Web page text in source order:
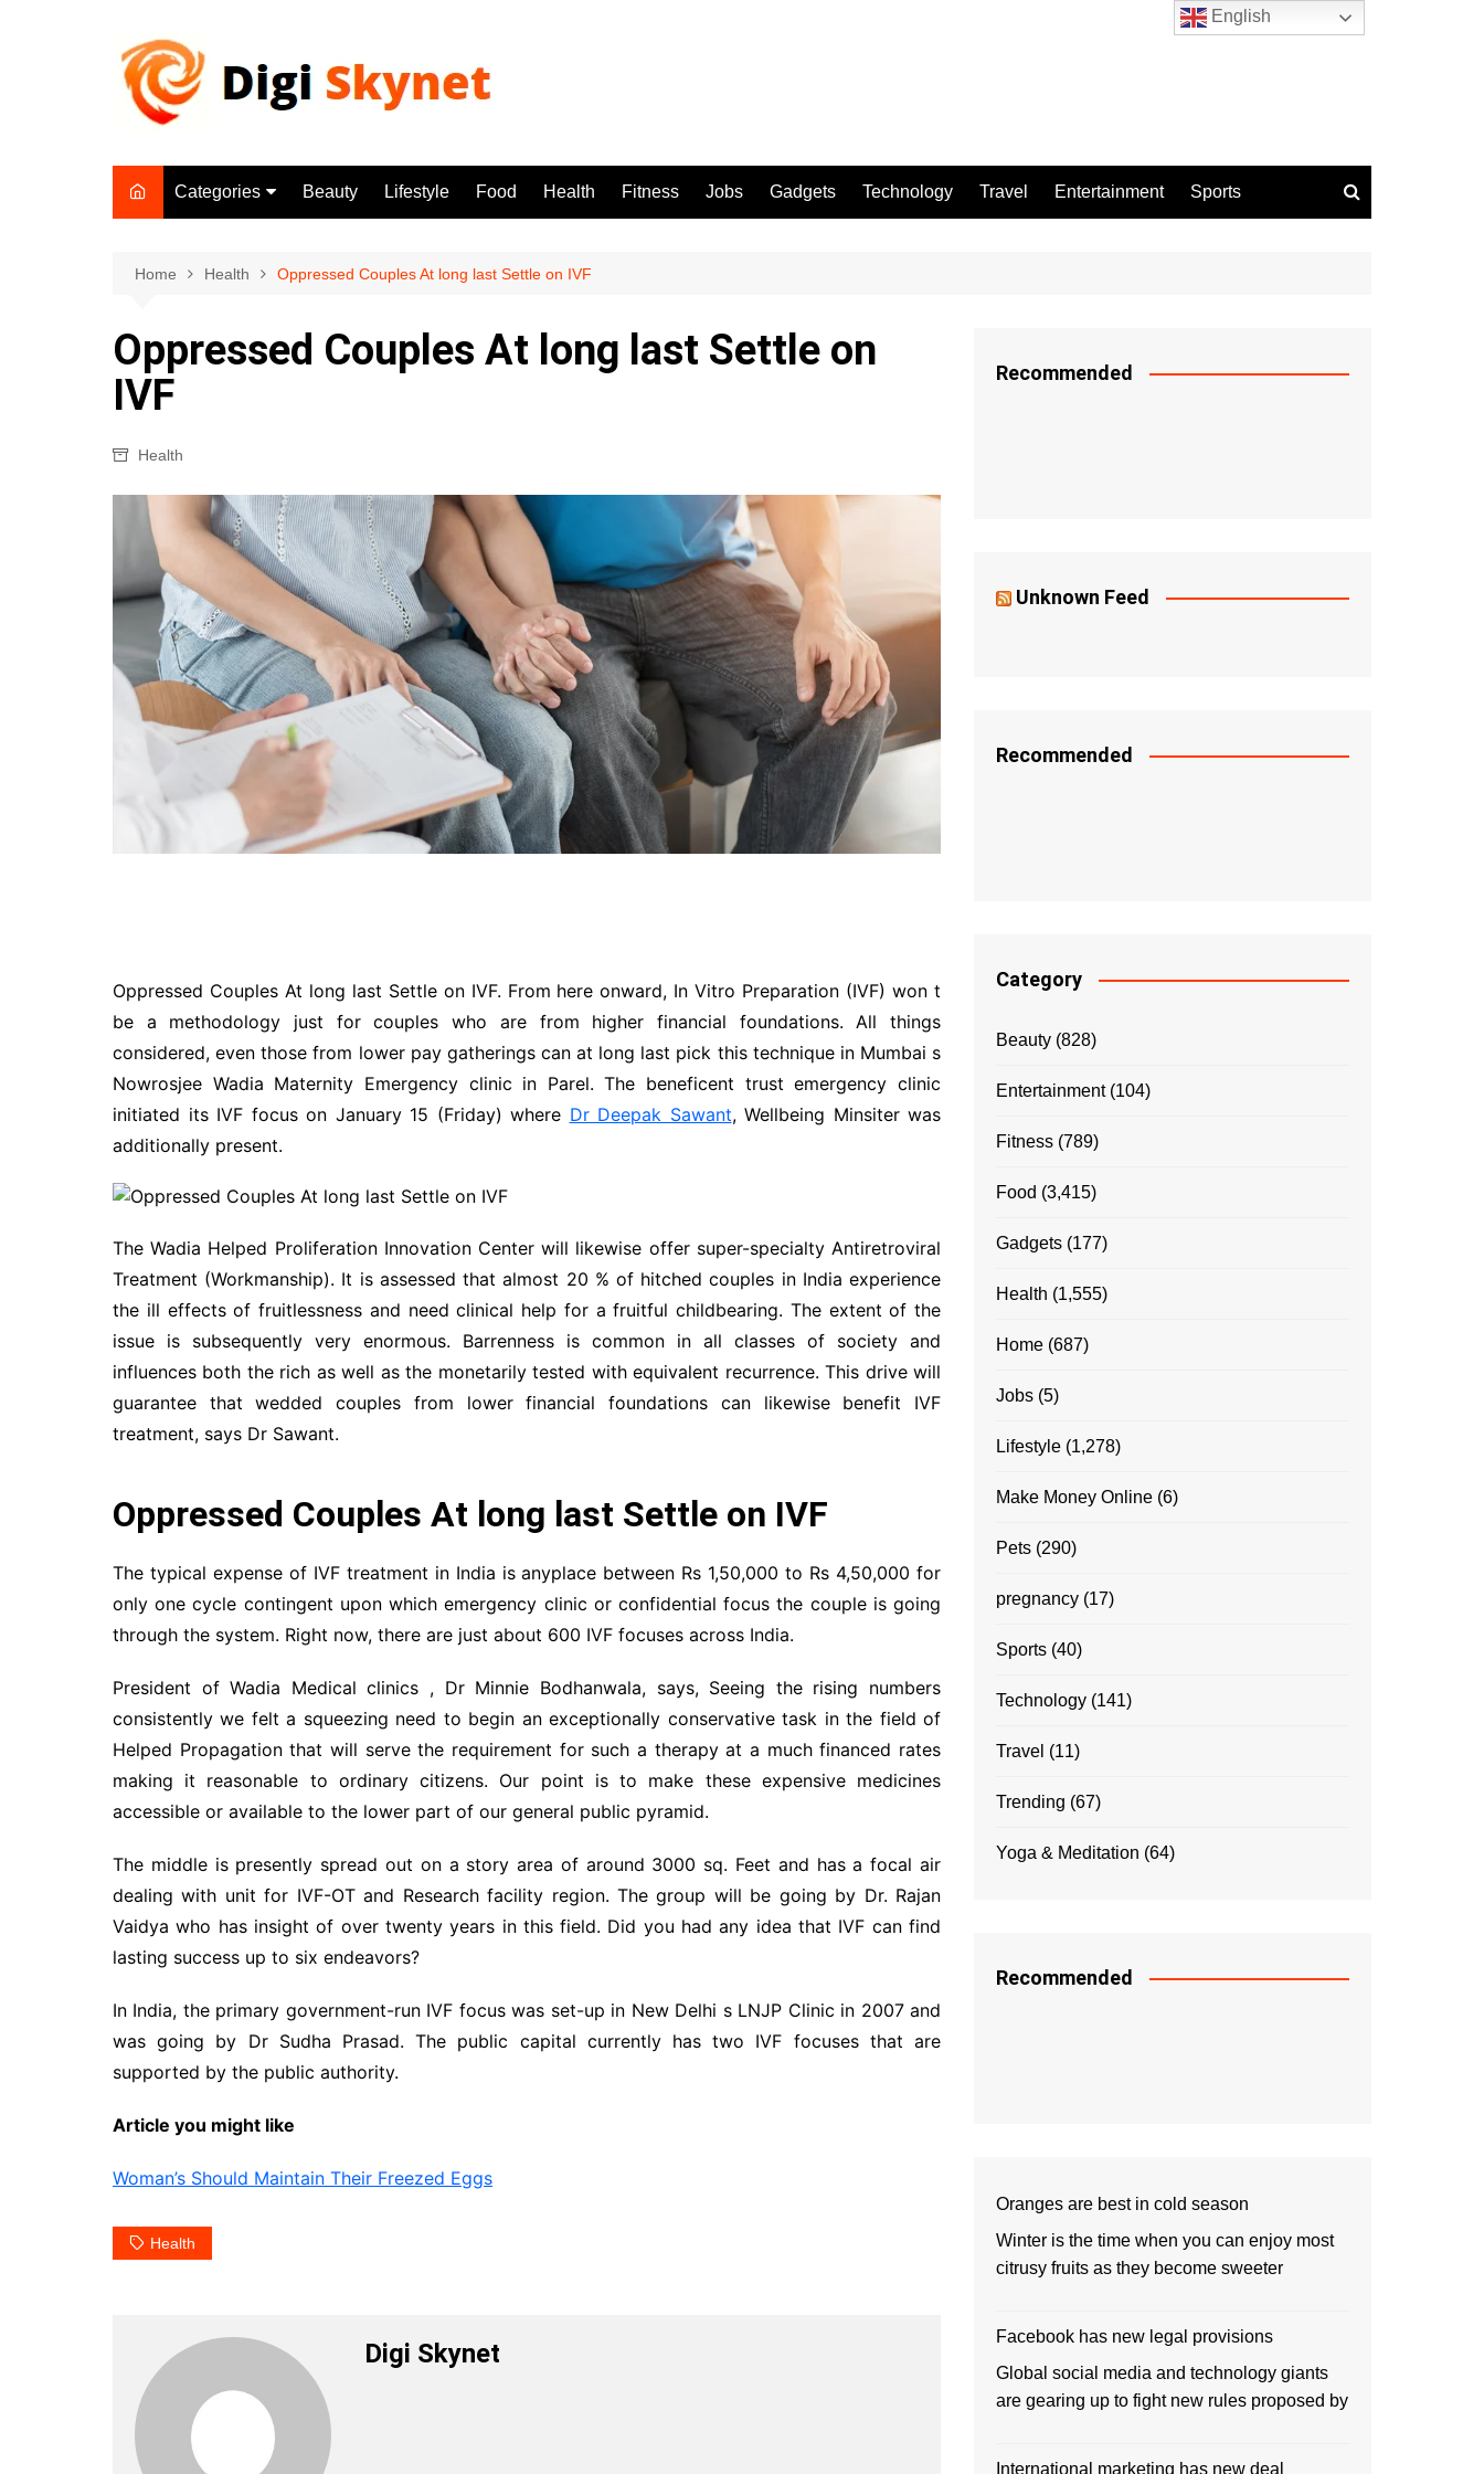
Categories
Lifestyle
Health
Jobs
Gadgets
Technology
Entertainment
Sports
Pets
Make Money Online
Beauty Lifestyle Food Health Fitness Jobs Gadgets Technology Travel Entertainment Sports
Home Health Oppressed Couples At long last Settle on IVF
Oppressed Couples At long last Settle on
IVF
Health
Oppressed Couples At long last Settle on IVF. From here onward, In Vitro Preparation (IVF) won t
be a methodology just for couples who are from higher financial foundations. All things
considered, even those from lower pay gatherings can at long last pick this technique in Mumbai s
Nowrosjee Wadia Maternity Emergency clinic in Parel. The beneficent trust emergency clinic
initiated its IVF focus on January 15 (Friday) where Dr Deepak Sawant, Wellbeing Minsiter was
additionally present.
The Wadia Helped Proliferation Innovation Center will likewise offer super-specialty Antiretroviral
Treatment (Workmanship). It is assessed that almost 20 % of hitched couples in India experience
the ill effects of fruitlessness and need clinical help for a fruitful childbearing. The extent of the
issue is subsequently very enormous. Barrenness is common in all classes of society and
influences both the rich as well as the monetarily tested with equivalent recurrence. This drive will
guarantee that wedded couples from lower financial foundations can likewise benefit IVF
treatment, says Dr Sawant.
Oppressed Couples At long last Settle on IVF
The typical expense of IVF treatment in India is anyplace between Rs 1,50,000 to Rs 4,50,000 for
only one cycle contingent upon which emergency clinic or confidential focus the couple is going
through the system. Right now, there are just about 600 IVF focuses across India.
President of Wadia Medical clinics , Dr Minnie Bodhanwala, says, Seeing the rising numbers
consistently we felt a squeezing need to begin an exceptionally conservative task in the field of
Helped Propagation that will serve the requirement for such a therapy at a much financed rates
making it reasonable to ordinary citizens. Our point is to make these expensive medicines
accessible or available to the lower part of our general public pyramid.
The middle is presently spread out on a story area of around 3000 sq. Feet and has a focal air
dealing with unit for IVF-OT and Research facility region. The group will be going by Dr. Rajan
Vaidya who has insight of over twenty years in this field. Did you had any idea that IVF can find
lasting success up to six endeavors?
In India, the primary government-run IVF focus was set-up in New Delhi s LNJP Clinic in 2007 and
was going by Dr Sudha Prasad. The public capital currently has two IVF focuses that are
supported by the public authority.
Article you might like
Woman’s Should Maintain Their Freezed Eggs
Health
Digi Skynet
Recommended
Unknown Feed
Recommended
Category
Beauty (828)
Entertainment(104)
Fitness (789)
Food (3,415)
Gadgets (177)
Health (1,555)
Home (687)
Jobs (5)
Lifestyle (1,278)
Make Money Online (6)
Pets (290)
pregnancy (17)
Sports (40)
Technology (141)
Travel (11)
Trending (67)
Yoga & Meditation (64)
Recommended
Oranges are best in cold season
Winter is the time when you can enjoy most
citrusy fruits as they become sweeter
Facebook has new legal provisions
Global social media and technology giants
are gearing up to fight new rules proposed by
International marketing has new deal
English